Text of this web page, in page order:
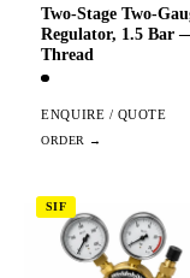
Two-Stage Two-
Regulator, 1.5 Bar
Thread
ENQUIRE / QUOTE
SIF